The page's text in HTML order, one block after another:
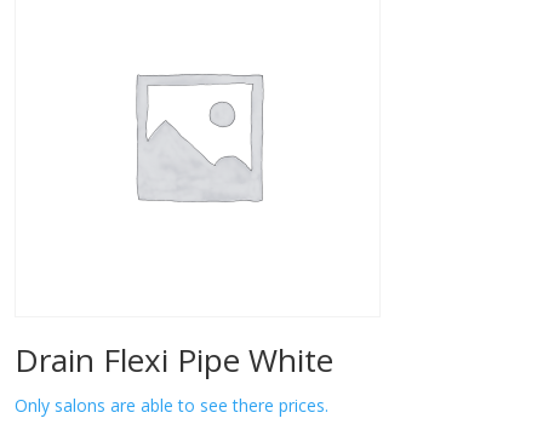
Drain Flexi Pipe White
Only salons are able to see there prices.